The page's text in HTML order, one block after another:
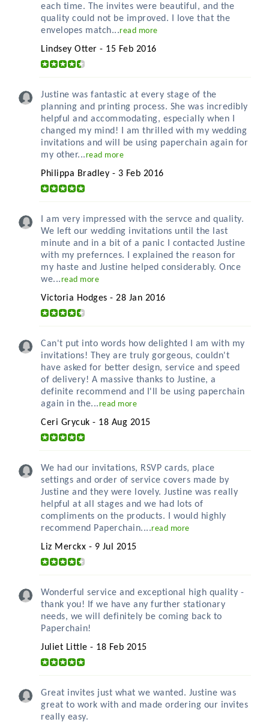
each time. The invites were beautiful, and the
quality could not be improved. I love that the
envelopes match...read more
Lindsey Otter - 15 Feb 2016
Justine was fantastic at every stage of the
planning and printing process. She was incredibly
helpful and accommodating, especially when I
changed my mind! I am thrilled with my wedding
invitations and will be using paperchain again for
my other...read more
Philippa Bradley - 3 Feb 2016
I am very impressed with the servce and quality.
We left our wedding invitations until the last
minute and in a bit of a panic I contacted Justine
with my prefernces. I explained the reason for
my haste and Justine helped considerably. Once
we...read more
Victoria Hodges - 28 Jan 2016
Can't put into words how delighted I am with my
invitations! They are truly gorgeous, couldn't
have asked for better design, service and speed
of delivery! A massive thanks to Justine, a
definite recommend and I'll be using paperchain
again in the...read more
Ceri Grycuk - 18 Aug 2015
We had our invitations, RSVP cards, place
settings and order of service covers made by
Justine and they were lovely. Justine was really
helpful at all stages and we had lots of
compliments on the products. I would highly
recommend Paperchain....read more
Liz Merckx - 9 Jul 2015
Wonderful service and exceptional high quality -
thank you! If we have any further stationary
needs, we will definitely be coming back to
Paperchain!
Juliet Little - 18 Feb 2015
Great invites just what we wanted. Justine was
great to work with and made ordering our invites
really easy.